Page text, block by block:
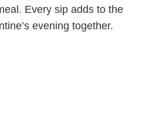
Every sip adds to the
evening together.